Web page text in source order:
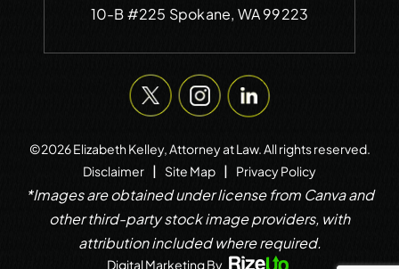
10-B #225 Spokane, WA 99223
©2026 Elizabeth Kelley, Attorney at Law. All rights reserved.
Disclaimer | Site Map | Privacy Policy
*Images are obtained under license from Canva and
other third-party stock image providers, with
attribution included where required.
Digital Marketing By